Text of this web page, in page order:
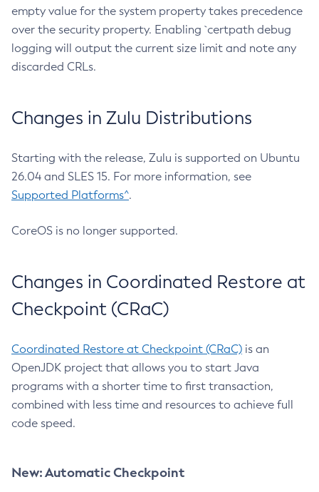
empty value for the system property takes precedence
over the security property. Enabling `certpath debug
logging will output the current size limit and note any
discarded CRLs.
Changes in Zulu Distributions
Starting with the release, Zulu is supported on Ubuntu
26.04 and SLES 15. For more information, see
Supported Platforms^.
CoreOS is no longer supported.
Changes in Coordinated Restore at
Checkpoint (CRaC)
Coordinated Restore at Checkpoint (CRaC) is an
OpenJDK project that allows you to start Java
programs with a shorter time to first transaction,
combined with less time and resources to achieve full
code speed.
New: Automatic Checkpoint